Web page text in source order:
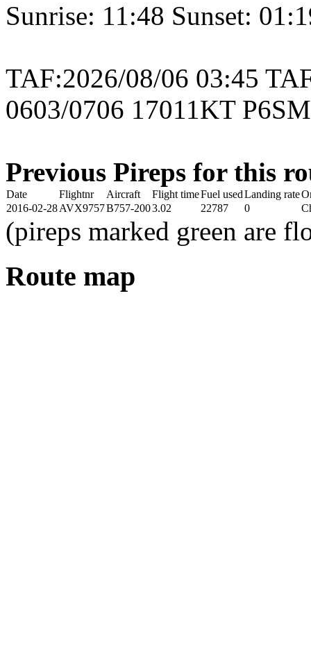
Sunrise: 11:48 Sunset:
TAF:2026/08/06 03:45
0603/0706 17011KT
Previous Pireps for this
Date Flightnr Aircraft Flight timeFuel usedLanding rate
2016-02-28AVX9757B757-2003.02 22787 0
(pireps marked green are
Route map